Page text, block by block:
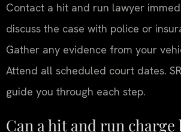
Contact a hit and run lawyer
discuss the case with police or
Gather any evidence from your
Attend all scheduled court dates.
guide you through each step.
Can a hit and run charge